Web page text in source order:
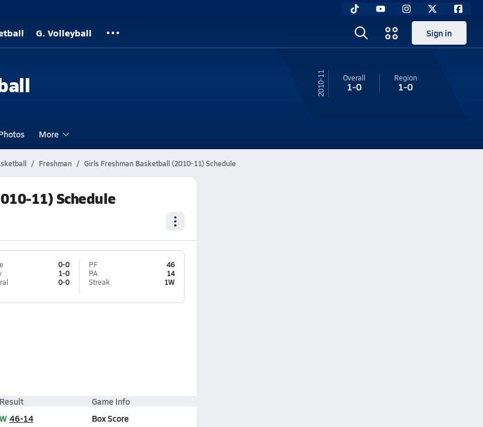
G. Volleyball Sign in
10-11 Overall
1-0
Region
1-0
More
Freshman Girls Freshman Basketball (2010-11) Schedule
11) Schedule
0-0
1-0
0-0
PF
46
PA
14
Streak
1W
Result Game Info
W 46-14 Box Score